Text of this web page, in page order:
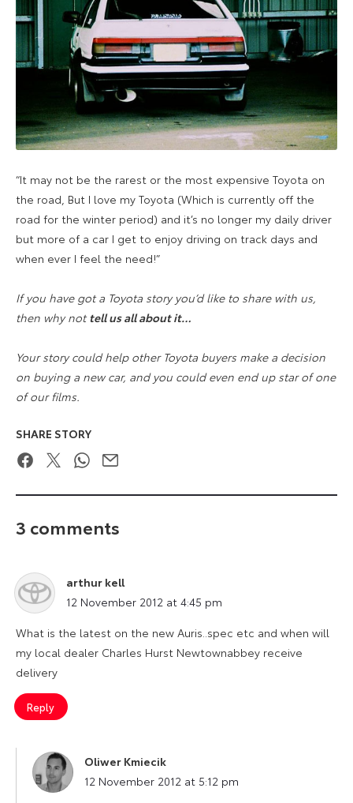
“It may not be the rarest or the most expensive Toyota on
the road, But I love my Toyota (Which is currently off the
road for the winter period) and it’s no longer my daily driver
but more of a car I get to enjoy driving on track days and
when ever I feel the need!”
If you have got a Toyota story you’d like to share with us,
then why not tell us all about it…
Your story could help other Toyota buyers make a decision
on buying a new car, and you could even end up star of one
of our films.
SHARE STORY
FacebookTwitterWhatsApp
Email
3 comments
arthur kell
says:
12 November 2012 at 4:45 pm
What is the latest on the new Auris..spec etc and when will
my local dealer Charles Hurst Newtownabbey receive
delivery
Reply
Oliwer Kmiecik
says:
12 November 2012 at 5:12 pm